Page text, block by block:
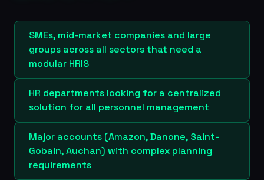
SMEs, mid-market companies and large
groups across all sectors that need a
modular HRIS
HR departments looking for a centralized
solution for all personnel management
Major accounts (Amazon, Danone, Saint-
Gobain, Auchan) with complex planning
requirements